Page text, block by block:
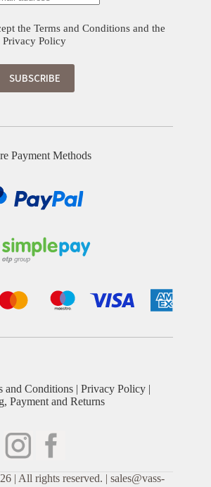
theTerms and Conditions and the
Privacy Policy
Payment Methods
and Conditions |Privacy Policy |
Payment and Returns
| All rights reserved. | sales@vass-